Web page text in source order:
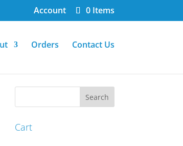
Account 0 Items
Orders Contact Us
Cart